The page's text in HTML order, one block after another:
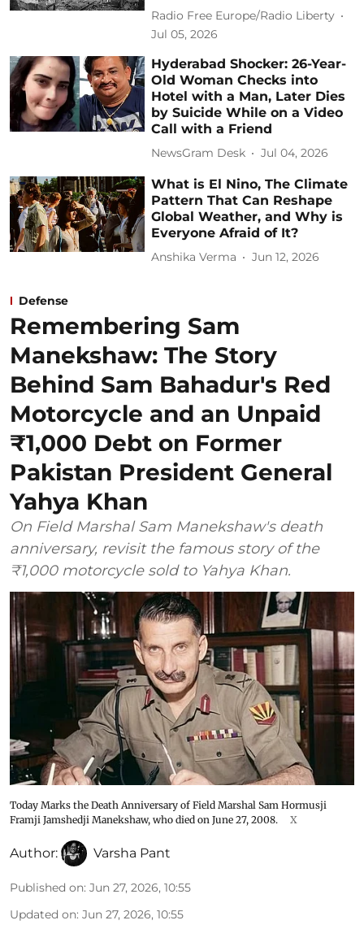
Radio Free Europe/Radio Liberty
Jul 05, 2026
Hyderabad Shocker: 26-Year-
Old Woman Checks into
Hotel with a Man, Later Dies
by Suicide While on a Video
Call with a Friend
NewsGram Desk Jul 04, 2026
What is El Nino, The Climate
Pattern That Can Reshape
Global Weather, and Why is
Everyone Afraid of It?
Anshika Verma Jun 12, 2026
Defense
Remembering Sam
Manekshaw: The Story
Behind Sam Bahadur's Red
Motorcycle and an Unpaid
₹1,000 Debt on Former
Pakistan President General
Yahya Khan
On Field Marshal Sam Manekshaw's death
anniversary, revisit the famous story of the
₹1,000 motorcycle sold to Yahya Khan.
Today Marks the Death Anniversary of Field Marshal Sam Hormusji
Framji Jamshedji Manekshaw, who died on June 27, 2008.
X
Author: Varsha Pant
Published on: Jun 27, 2026, 10:55
Updated on: Jun 27, 2026, 10:55